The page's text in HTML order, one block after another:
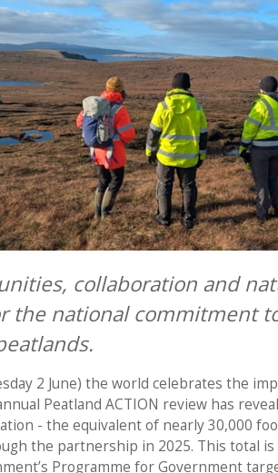
collaboration and
the national commitment
2 June) the world celebrates the
Peatland ACTION review has
- the equivalent of nearly 30,000
the partnership in 2025. This total
Programme for Government